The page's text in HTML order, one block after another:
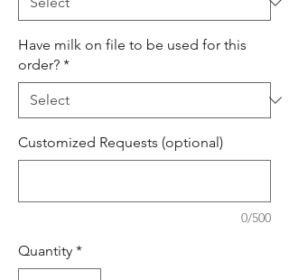
Have milk on file to be used for this
order? *
Customized Requests (optional)
0/500
Quantity *